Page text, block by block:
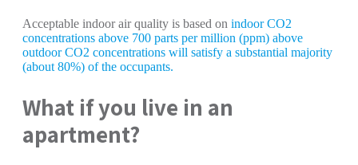
Acceptable indoor air quality is based on indoor CO2
concentrations above 700 parts per million (ppm) above
outdoor CO2 concentrations will satisfy a substantial majority
(about 80%) of the occupants.
What if you live in an
apartment?